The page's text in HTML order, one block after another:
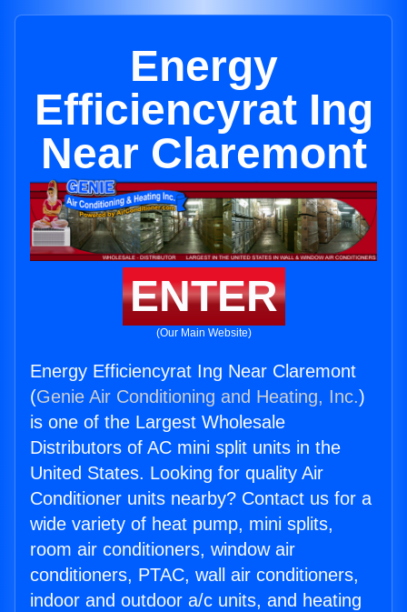
Energy
Efficiencyrat Ing
Near Claremont
ENTER
(Our Main Website)
Energy Efficiencyrat Ing Near Claremont
(Genie Air Conditioning and Heating, Inc.)
is one of the Largest Wholesale
Distributors of AC mini split units in the
United States. Looking for quality Air
Conditioner units nearby? Contact us for a
wide variety of heat pump, mini splits,
room air conditioners, window air
conditioners, PTAC, wall air conditioners,
indoor and outdoor a/c units, and heating